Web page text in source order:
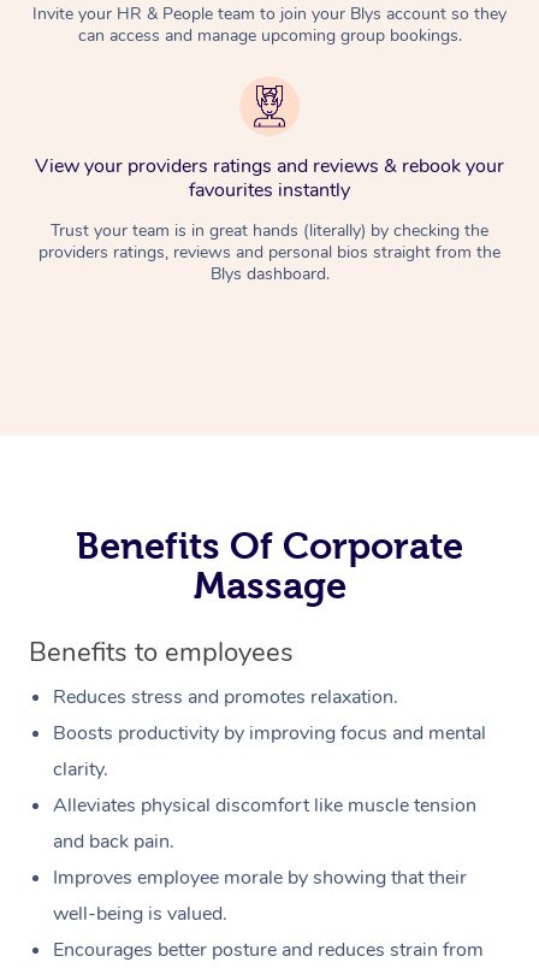
Invite your HR & People team to join your Blys account so they
can access and manage upcoming group bookings.
View your providers ratings and reviews & rebook your
favourites instantly
Trust your team is in great hands (literally) by checking the
providers ratings, reviews and personal bios straight from the
Blys dashboard.
Benefits Of Corporate
Massage
Benefits to employees
Reduces stress and promotes relaxation.
Boosts productivity by improving focus and mental
clarity.
Alleviates physical discomfort like muscle tension
and back pain.
Improves employee morale by showing that their
well-being is valued.
Encourages better posture and reduces strain from